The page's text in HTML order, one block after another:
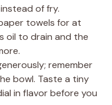
of fry.
towels for at
oil to drain and the
remember
bowl. Taste a tiny
in flavor before you